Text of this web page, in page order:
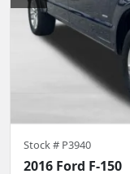
Stock # P3940
2016 Ford F-150